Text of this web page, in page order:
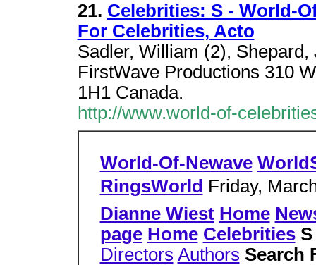
21. Celebrities: S - World-
For Celebrities, Acto
Sadler, William (2),
FirstWave Productions 310
1H1 Canada.
http://www.world-of-
World-Of-Newave
RingsWorld Friday,
Dianne Wiest Home
page Home Celebrities
Directors Authors Search